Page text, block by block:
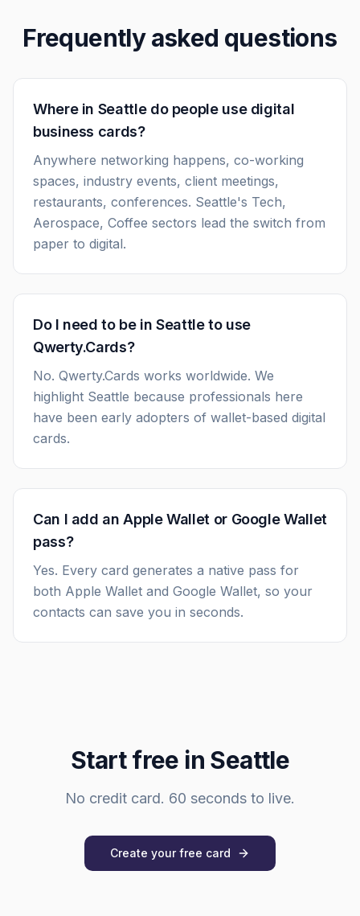
Frequently asked questions
Where in Seattle do people use digital
business cards?
Anywhere networking happens, co-working
spaces, industry events, client meetings,
restaurants, conferences. Seattle's Tech,
Aerospace, Coffee sectors lead the switch from
paper to digital.
Do I need to be in Seattle to use
Qwerty.Cards?
No. Qwerty.Cards works worldwide. We
highlight Seattle because professionals here
have been early adopters of wallet-based digital
cards.
Can I add an Apple Wallet or Google Wallet
pass?
Yes. Every card generates a native pass for
both Apple Wallet and Google Wallet, so your
contacts can save you in seconds.
Start free in Seattle
No credit card. 60 seconds to live.
Create your free card